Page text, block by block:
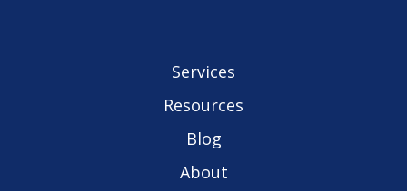
Services
Resources
Blog
About